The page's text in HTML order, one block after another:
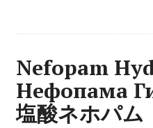
Nefopam
Нефопама
塩酸ネホパム